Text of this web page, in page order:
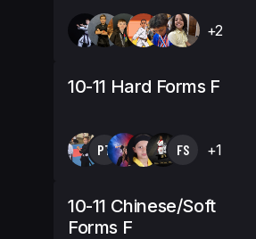
+2
10-11 Hard Forms F
PT FS +1
10-11 Chinese/Soft
Forms F